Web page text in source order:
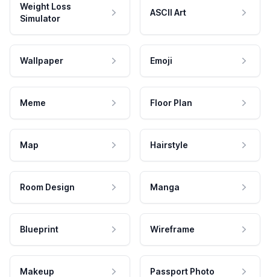
Weight Loss
Simulator
ASCII Art
Wallpaper Emoji
Meme Floor Plan
Map Hairstyle
Room Design Manga
Blueprint Wireframe
Makeup Passport Photo